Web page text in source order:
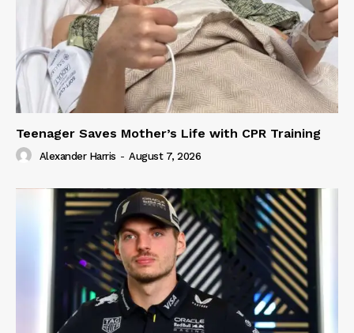
Teenager Saves Mother’s Life with CPR Training
Alexander Harris - August 7, 2026